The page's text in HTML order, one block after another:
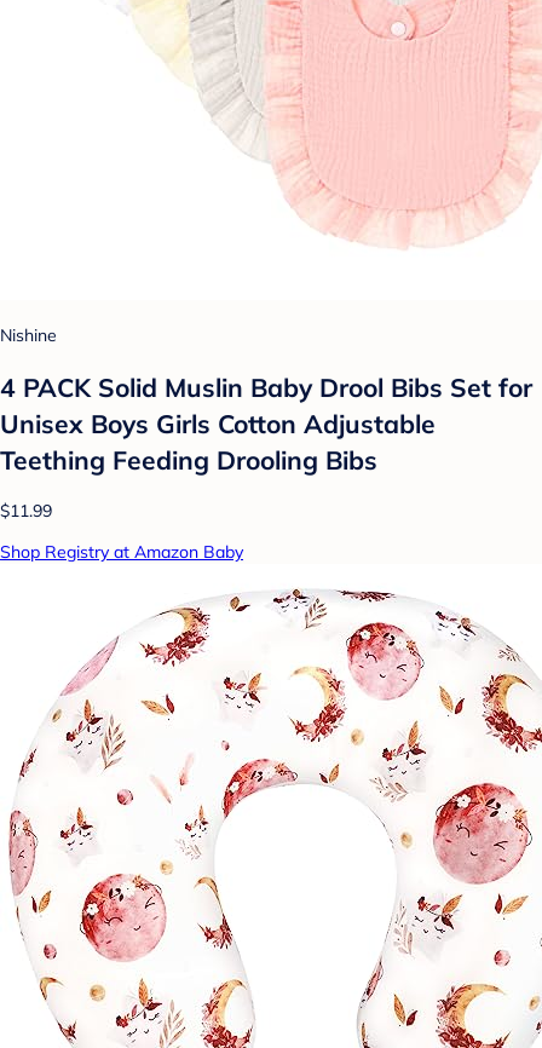
Nishine
4 PACK Solid Muslin Baby Drool Bibs Set for
Unisex Boys Girls Cotton Adjustable
Teething Feeding Drooling Bibs
$11.99
Shop Registry at Amazon Baby